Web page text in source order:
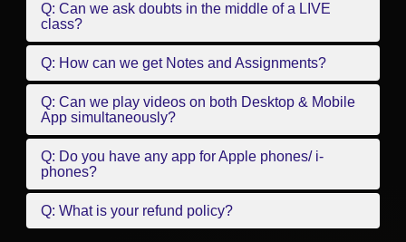
Q: Can we ask doubts in the middle of a LIVE
class?
Q: How can we get Notes and Assignments?
Q: Can we play videos on both Desktop & Mobile
App simultaneously?
Q: Do you have any app for Apple phones/ i-
phones?
Q: What is your refund policy?